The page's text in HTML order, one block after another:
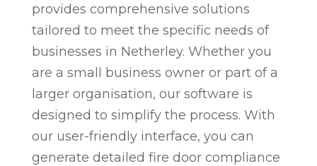
provides comprehensive solutions
tailored to meet the specific needs of
businesses in Netherley. Whether you
are a small business owner or part of a
larger organisation, our software is
designed to simplify the process. With
our user-friendly interface, you can
generate detailed fire door compliance